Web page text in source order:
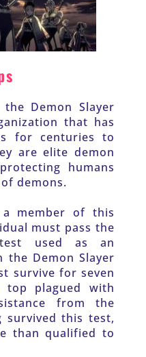
Demon Slayer
that has
for centuries to
are elite demon
humans
demons.
member of this
must pass the
used as an
the Demon Slayer
survive for seven
top plagued with
from the
survived this test,
than qualified to